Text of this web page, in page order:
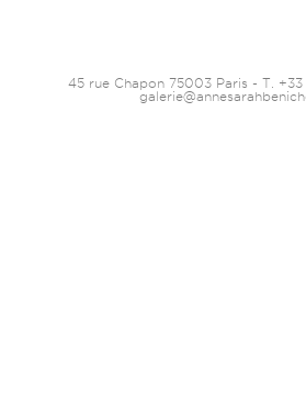
45 rue Chapon 75003 Paris - T.